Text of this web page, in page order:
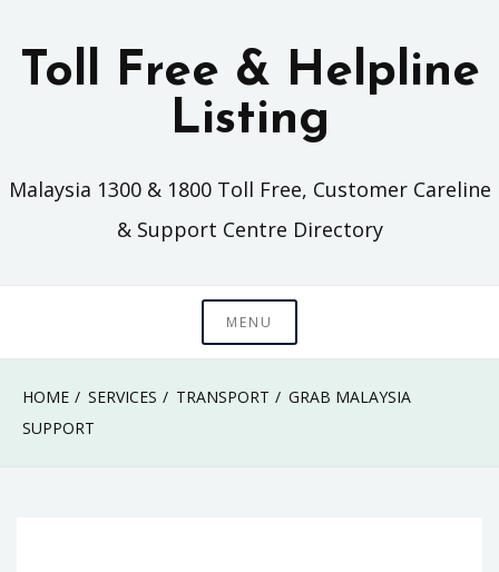
Toll Free & Helpline
Listing
Malaysia 1300 & 1800 Toll Free, Customer Careline
& Support Centre Directory
MENU
HOME SERVICES TRANSPORT
GRAB MALAYSIA
SUPPORT